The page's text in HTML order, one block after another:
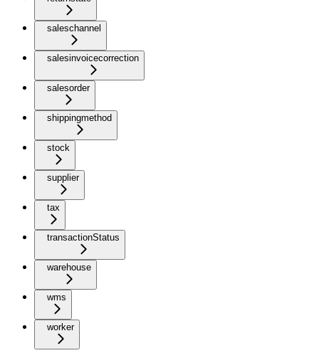
saleschannel
salesinvoicecorrection
salesorder
shippingmethod
stock
supplier
tax
transactionStatus
warehouse
wms
worker